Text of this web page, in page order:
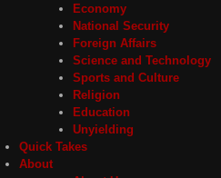
Economy
National Security
Foreign Affairs
Science and Technology
Sports and Culture
Religion
Education
Unyielding
Quick Takes
About